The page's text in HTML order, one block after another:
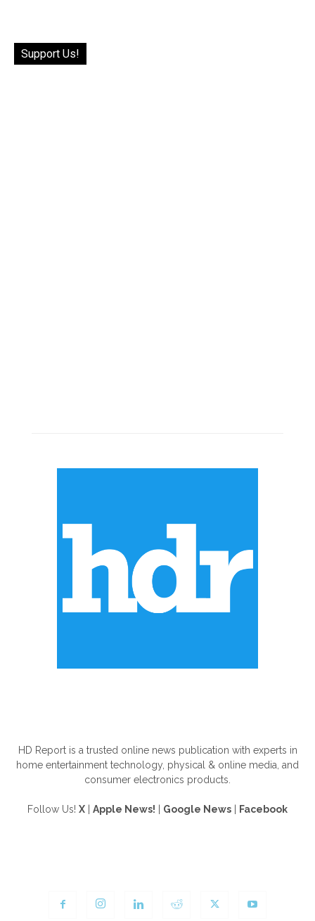
Support Us!
HD Report is a trusted online news publication with experts in
home entertainment technology, physical & online media, and
consumer electronics products.
Follow Us! X Apple News! Google News Facebook